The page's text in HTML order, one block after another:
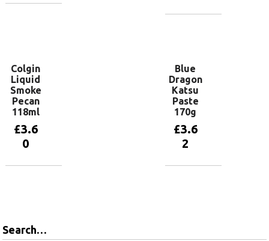
Colgin
Liquid
Smoke
Pecan
118ml
£3.6
0
Blue
Dragon
Katsu
Paste
170g
£3.6
2
Search…